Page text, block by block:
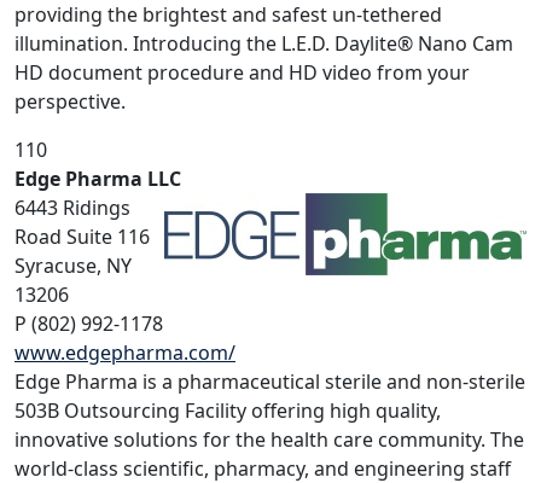
providing the brightest and safest un-tethered
illumination. Introducing the L.E.D. Daylite® Nano Cam
HD document procedure and HD video from your
perspective.
110
Edge Pharma LLC
6443 Ridings
Road Suite 116
Syracuse, NY
13206
P (802) 992-1178
www.edgepharma.com/
Edge Pharma is a pharmaceutical sterile and non-sterile
503B Outsourcing Facility offering high quality,
innovative solutions for the health care community. The
world-class scientific, pharmacy, and engineering staff